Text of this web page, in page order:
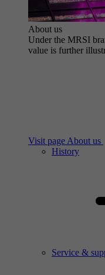
About us
Under the MRSI
value is further
Visit page About us
History
Service &